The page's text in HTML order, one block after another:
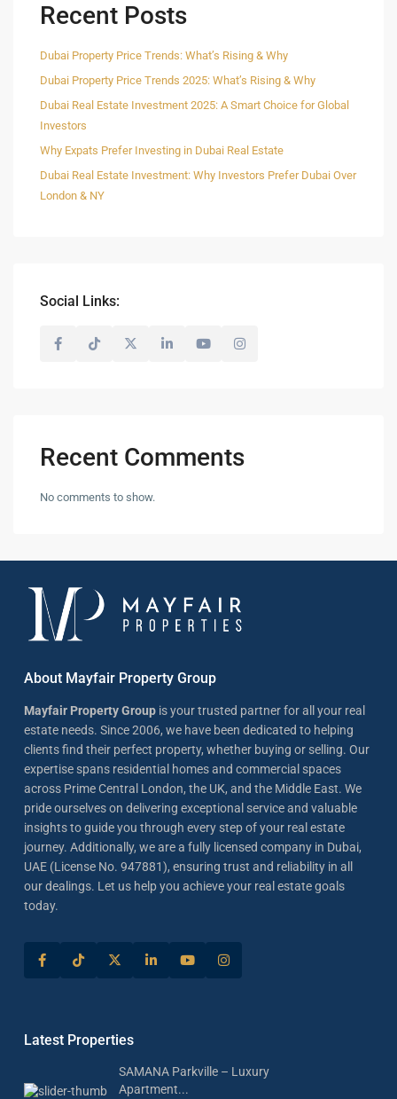
Recent Posts
Dubai Property Price Trends: What’s Rising & Why
Dubai Property Price Trends 2025: What’s Rising & Why
Dubai Real Estate Investment 2025: A Smart Choice for Global
Investors
Why Expats Prefer Investing in Dubai Real Estate
Dubai Real Estate Investment: Why Investors Prefer Dubai Over
London & NY
Social Links:
Recent Comments
No comments to show.
About Mayfair Property Group
Mayfair Property Group is your trusted partner for all your real
estate needs. Since 2006, we have been dedicated to helping
clients find their perfect property, whether buying or selling. Our
expertise spans residential homes and commercial spaces
across Prime Central London, the UK, and the Middle East. We
pride ourselves on delivering exceptional service and valuable
insights to guide you through every step of your real estate
journey. Additionally, we are a fully licensed company in Dubai,
UAE (License No. 947881), ensuring trust and reliability in all
our dealings. Let us help you achieve your real estate goals
today.
Latest Properties
SAMANA Parkville – Luxury
Apartment...